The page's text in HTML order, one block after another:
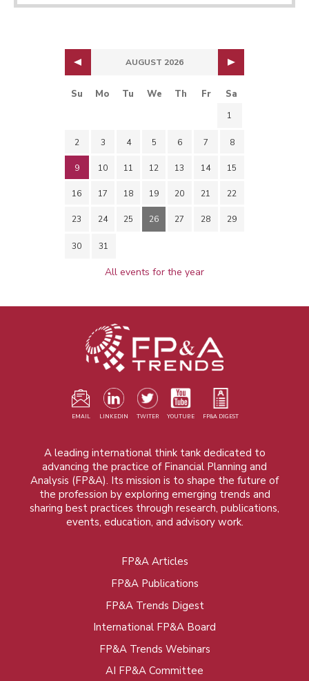
AUGUST 2026
Su Mo Tu We Th Fr Sa
1
2 3 4 5 6 7 8
9 10 11 12 13 14 15
16 17 18 19 20 21 22
23 24 25 26 27 28 29
30 31
All events for the year
EMAIL LINKEDIN TWITER YOUTUBE FP&A DIGEST
A leading international think tank dedicated to
advancing the practice of Financial Planning and
Analysis (FP&A). Its mission is to shape the future of
the profession by exploring emerging trends and
sharing best practices through research, publications,
events, education, and advisory work.
FP&A Articles
FP&A Publications
FP&A Trends Digest
International FP&A Board
FP&A Trends Webinars
AI FP&A Committee